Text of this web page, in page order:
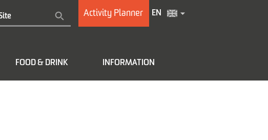
Activity Planner EN
FOOD & DRINK INFORMATION